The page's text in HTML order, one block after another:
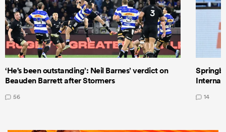
‘He's been outstanding’: Neil Barnes’ verdict on
Beauden Barrett after Stormers
56 14